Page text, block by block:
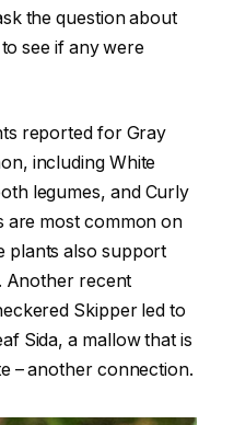
the question about
see if any were
reported for Gray
including White
legumes, and Curly
are most common on
plants also support
Another recent
Skipper led to
Sida, a mallow that is
– another connection.